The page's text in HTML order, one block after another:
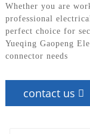
Whether you are
professional
perfect choice for
Yueqing Gaopeng
connector needs
contact us